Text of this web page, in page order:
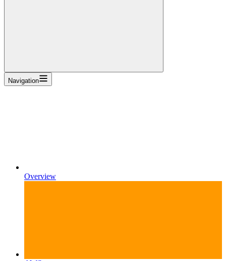
Navigation
Overview